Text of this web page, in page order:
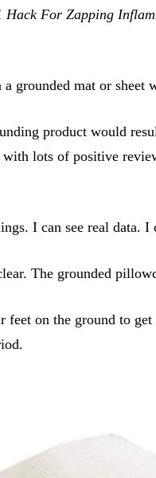
Hack For Zapping
grounded mat or
product would
lots of positive
I can see real data.
The grounded
on the ground to